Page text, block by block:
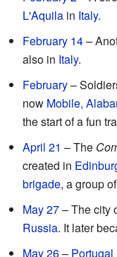
L'Aquila in Italy.
February 14–
also in Italy.
February–
now Mobile,
the start of a fun
April 21 – The
created in
brigade, a group
May 27– The city
Russia. It later
May 26– Portugal